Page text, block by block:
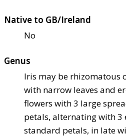
Native to GB/Ireland
No
Genus
Iris may be rhizomatous
with narrow leaves and
flowers with 3 large
petals, alternating with 3
standard petals, in late